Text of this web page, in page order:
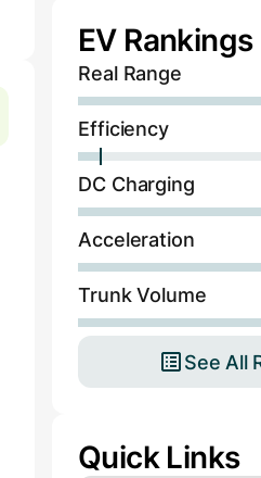
EV Rankings
Real Range
Efficiency
DC Charging
Acceleration
Trunk Volume
See All
Quick Links